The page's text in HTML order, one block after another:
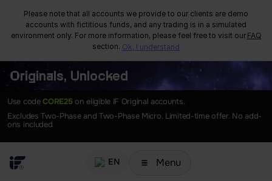
Please note that all accounts we provide to our clients are demo
accounts with fictitious funds, and any trading is in a simulated
environment only. For more information, please feel free to visit our FAQ
section. Ok, I understand
Originals, Unlocked
Use codeCORE25on eligible IF Original accounts.
Excludes Two-Phase and Two-Phase Micro. Limited-time offer. No add-
ons included
EN Menu